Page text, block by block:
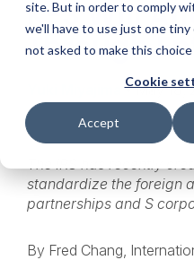
site. But in order to comply
we'll have to use just one
not asked to make this choice
Cookie
Accept
K-3 Will
Through
• May 18,
The IRS has recently
standardize the foreign
partnerships and S
By Fred Chang,